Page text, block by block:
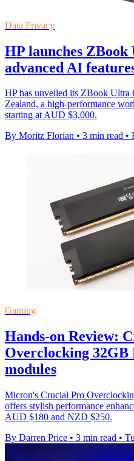
Data Privacy
HP launches
advanced AI
HP has unveiled its ZBook
Zealand, a high-performance
starting at AUD $3,000.
By Moritz Florian • 3 min read •
Gaming
Hands-on Review:
Overclocking 32GB
modules
Micron's Crucial Pro
offers stylish performance
AUD $180 and NZD $250.
By Darren Price • 3 min read •